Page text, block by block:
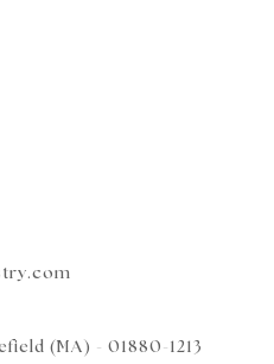
(MA) - 01880-1213